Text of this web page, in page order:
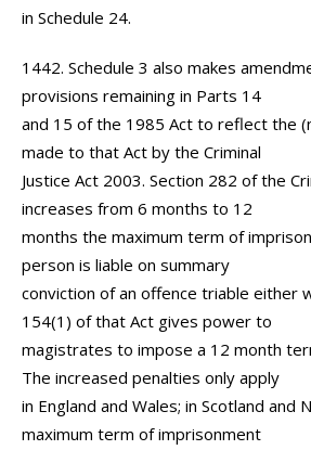
in Schedule 24.
1442. Schedule 3 also makes
provisions remaining in Parts 14
and 15 of the 1985 Act to reflect the
made to that Act by the Criminal
Justice Act 2003. Section 282 of the
increases from 6 months to 12
months the maximum term of
person is liable on summary
conviction of an offence triable either
154(1) of that Act gives power to
magistrates to impose a 12 month
The increased penalties only apply
in England and Wales; in Scotland and
maximum term of imprisonment